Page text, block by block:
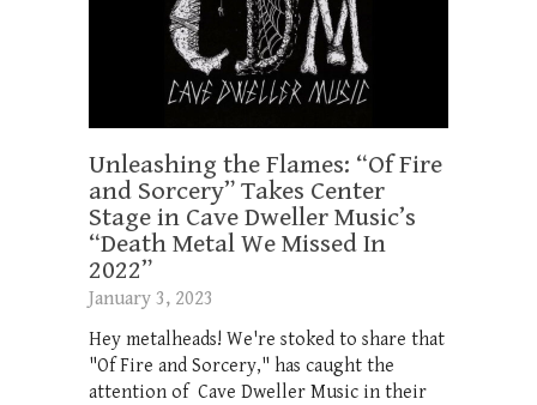
Unleashing the Flames: “Of Fire
and Sorcery” Takes Center
Stage in Cave Dweller Music’s
“Death Metal We Missed In
2022”
January 3, 2023
Hey metalheads! We're stoked to share that
"Of Fire and Sorcery," has caught the
attention of Cave Dweller Music in their